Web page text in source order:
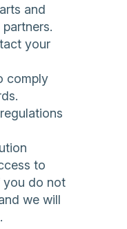
and
your
comply
to
you do not
we will